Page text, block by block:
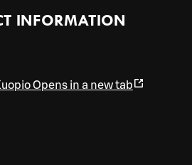
INFORMATION
Opens in a new tab